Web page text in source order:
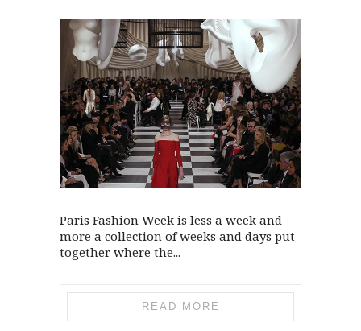
Paris Fashion Week is less a week and
more a collection of weeks and days put
together where the...
READ MORE